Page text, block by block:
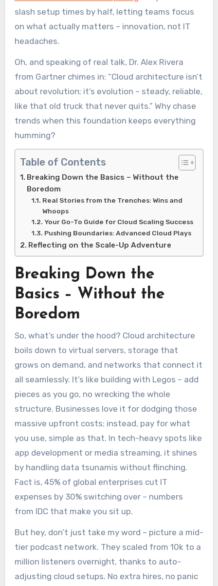
slash setup times by half, letting teams focus
on what actually matters – innovation, not IT
headaches.
Oh, and speaking of real talk, Dr. Alex Rivera
from Gartner chimes in: “Cloud architecture isn’t
about revolution; it’s evolution – steady, reliable,
like that old truck that never quits.” Why chase
trends when this foundation keeps everything
humming?
Table of Contents
Breaking Down the Basics – Without the
Boredom
Real Stories from the Trenches: Wins and
Whoops
Your Go-To Guide for Cloud Scaling Success
Pushing Boundaries: Advanced Cloud Plays
Reflecting on the Scale-Up Adventure
Breaking Down the
Basics – Without the
Boredom
So, what’s under the hood? Cloud architecture
boils down to virtual servers, storage that
grows on demand, and networks that connect it
all seamlessly. It’s like building with Legos – add
pieces as you go, no wrecking the whole
structure. Businesses love it for dodging those
massive upfront costs; instead, pay for what
you use, simple as that. In tech-heavy spots like
app development or media streaming, it shines
by handling data tsunamis without flinching.
Fact is, 45% of global enterprises cut IT
expenses by 30% switching over – numbers
from IDC that make you sit up.
But hey, don’t just take my word – picture a mid-
tier podcast network. They scaled from 10k to a
million listeners overnight, thanks to auto-
adjusting cloud setups. No extra hires, no panic